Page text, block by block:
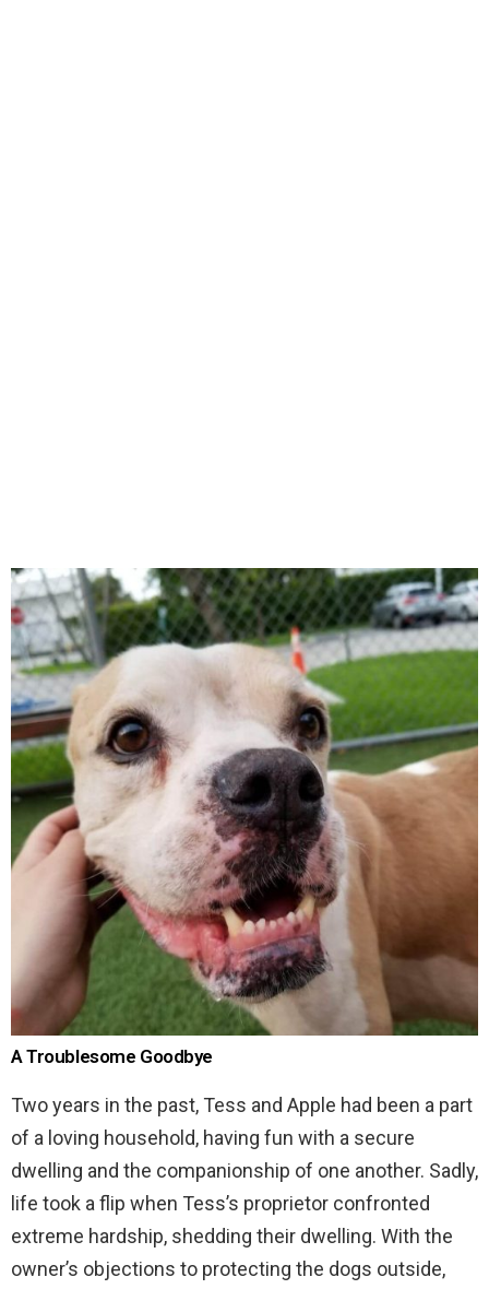
A Troublesome Goodbye
Two years in the past, Tess and Apple had been a part
of a loving household, having fun with a secure
dwelling and the companionship of one another. Sadly,
life took a flip when Tess’s proprietor confronted
extreme hardship, shedding their dwelling. With the
owner’s objections to protecting the dogs outside,